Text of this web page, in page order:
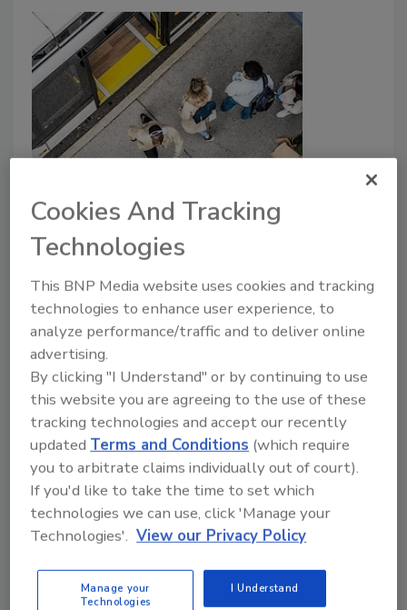
Ensuring safety on the move:
Strengthening security in public
transportation
Security leaders share insights and best
practices to ensure safety in the
transportation industry.
Rachelle Blair-Frasier
April 4, 2025
Security leaders share insights and best practices to
ensure safety in the transportation industry.
Cookies And Tracking
Technologies
This BNP Media website uses cookies and tracking
technologies to enhance user experience, to
analyze performance/traffic and to deliver online
advertising.
By clicking "I Understand" or by continuing to use
this website you are agreeing to the use of these
tracking technologies and accept our recently
updatedTerms and Conditions (which require
you to arbitrate claims individually out of court).
If you'd like to take the time to set which
technologies we can use, click 'Manage your
Technologies'. View our Privacy Policy
Manage your
Technologies
I Understand